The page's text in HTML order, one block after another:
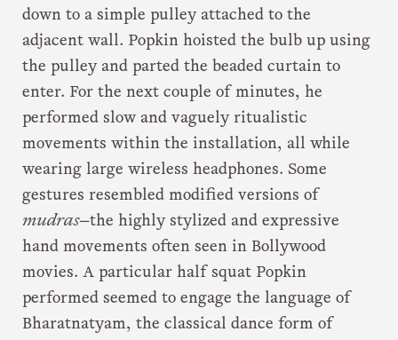
down to a simple pulley attached to the
adjacent wall. Popkin hoisted the bulb up using
the pulley and parted the beaded curtain to
enter. For the next couple of minutes, he
performed slow and vaguely ritualistic
movements within the installation, all while
wearing large wireless headphones. Some
gestures resembled modified versions of
mudras—the highly stylized and expressive
hand movements often seen in Bollywood
movies. A particular half squat Popkin
performed seemed to engage the language of
Bharatnatyam, the classical dance form of